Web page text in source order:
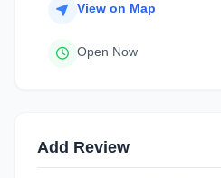
View on Map
Open Now
Add Review